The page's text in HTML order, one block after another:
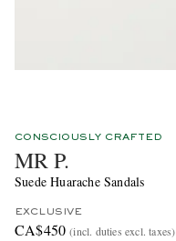
CONSCIOUSLY CRAFTED
MR P.
Suede Huarache Sandals
EXCLUSIVE
CA$450 (incl. duties excl. taxes)